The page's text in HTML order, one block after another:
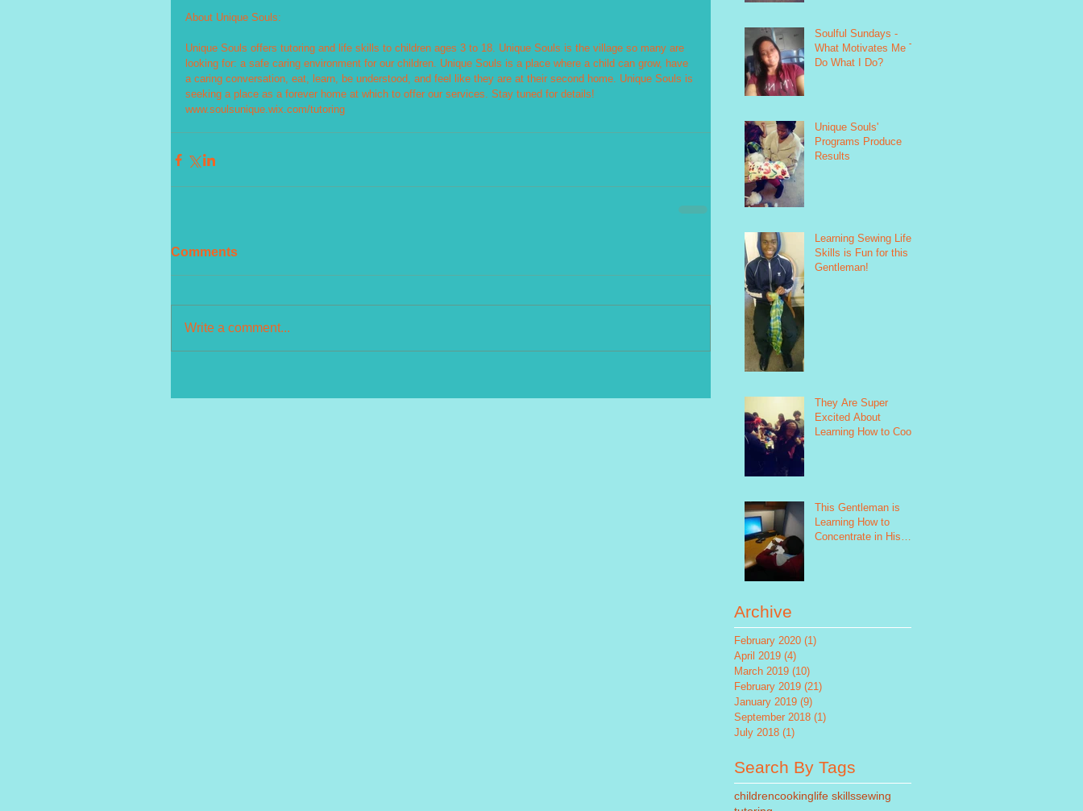
About Unique Souls:
Unique Souls offers tutoring and life skills to children ages 3 to 18. Unique Souls is the village so many are
looking for: a safe caring environment for our children. Unique Souls is a place where a child can grow, have
a caring conversation, eat, learn, be understood, and feel like they are at their second home. Unique Souls is
seeking a place as a forever home at which to offer our services. Stay tuned for details!
www.soulsunique.wix.com/tutoring
Comments
Write a comment...
Soulful Sundays -
What Motivates Me To
Do What I Do?
Unique Souls'
Programs Produce
Results
Learning Sewing Life
Skills is Fun for this
Gentleman!
They Are Super
Excited About
Learning How to Cook!
This Gentleman is
Learning How to
Concentrate in His
Archive
February 2020 (1)
April 2019 (4)
March 2019 (10)
February 2019 (21)
January 2019 (9)
September 2018 (1)
July 2018 (1)
Search By Tags
childrencookinglife skillssewing